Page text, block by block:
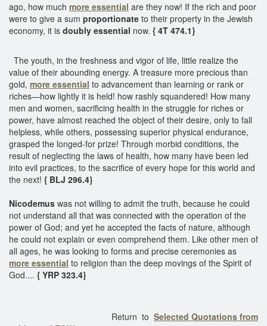
ago, how much more essential are they now! If the rich and poor
were to give a sum proportionate to their property in the Jewish
economy, it is doubly essential now. { 4T 474.1}
The youth, in the freshness and vigor of life, little realize the
value of their abounding energy. A treasure more precious than
gold, more essential to advancement than learning or rank or
riches—how lightly it is held! how rashly squandered! How many
men and women, sacrificing health in the struggle for riches or
power, have almost reached the object of their desire, only to fall
helpless, while others, possessing superior physical endurance,
grasped the longed-for prize! Through morbid conditions, the
result of neglecting the laws of health, how many have been led
into evil practices, to the sacrifice of every hope for this world and
the next! { BLJ 296.4}
Nicodemus was not willing to admit the truth, because he could
not understand all that was connected with the operation of the
power of God; and yet he accepted the facts of nature, although
he could not explain or even comprehend them. Like other men of
all ages, he was looking to forms and precise ceremonies as
more essential to religion than the deep movings of the Spirit of
God.... { YRP 323.4}
Return to Selected Quotations from